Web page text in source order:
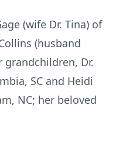
(wife Dr. Tina) of
(husband
grandchildren, Dr.
SC and Heidi
NC; her beloved